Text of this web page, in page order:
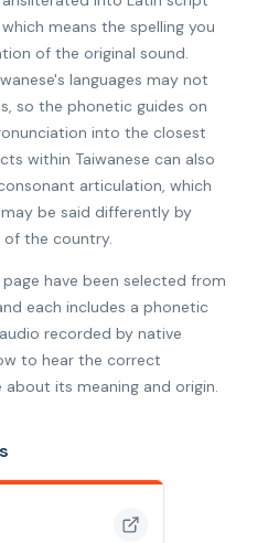
means the spelling you
of the original sound.
languages may not
so the phonetic guides on
into the closest
within Taiwanese can also
articulation, which
be said differently by
the country.
have been selected from
each includes a phonetic
recorded by native
to hear the correct
its meaning and origin.